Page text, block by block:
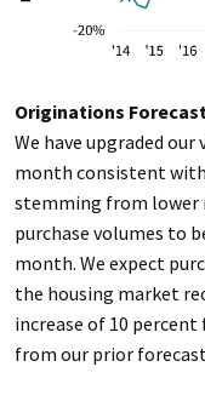
Originations
We have upgraded
month consistent
stemming from lower
purchase volumes to
month. We expect
the housing market
increase of 10
from our prior